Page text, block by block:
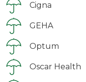
Cigna
GEHA
Optum
Oscar Health